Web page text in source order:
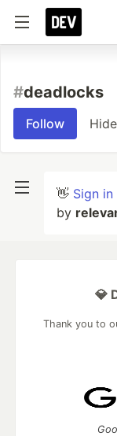
#deadlocks
Follow Hide
👋 Sign in
by
💎
Thank you to